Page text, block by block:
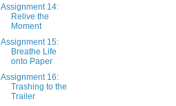
Assignment 14:
Relive the
Moment
Assignment 15:
Breathe Life
onto Paper
Assignment 16:
Trashing to the
Trailer